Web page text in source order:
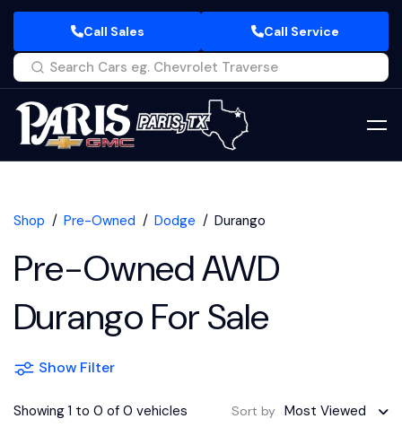
Call Sales Call Service
Shop Pre-Owned Dodge Durango
Pre-Owned AWD
Durango For Sale
Show Filter
Showing 1 to 0 of 0 vehicles Sort by Most Viewed